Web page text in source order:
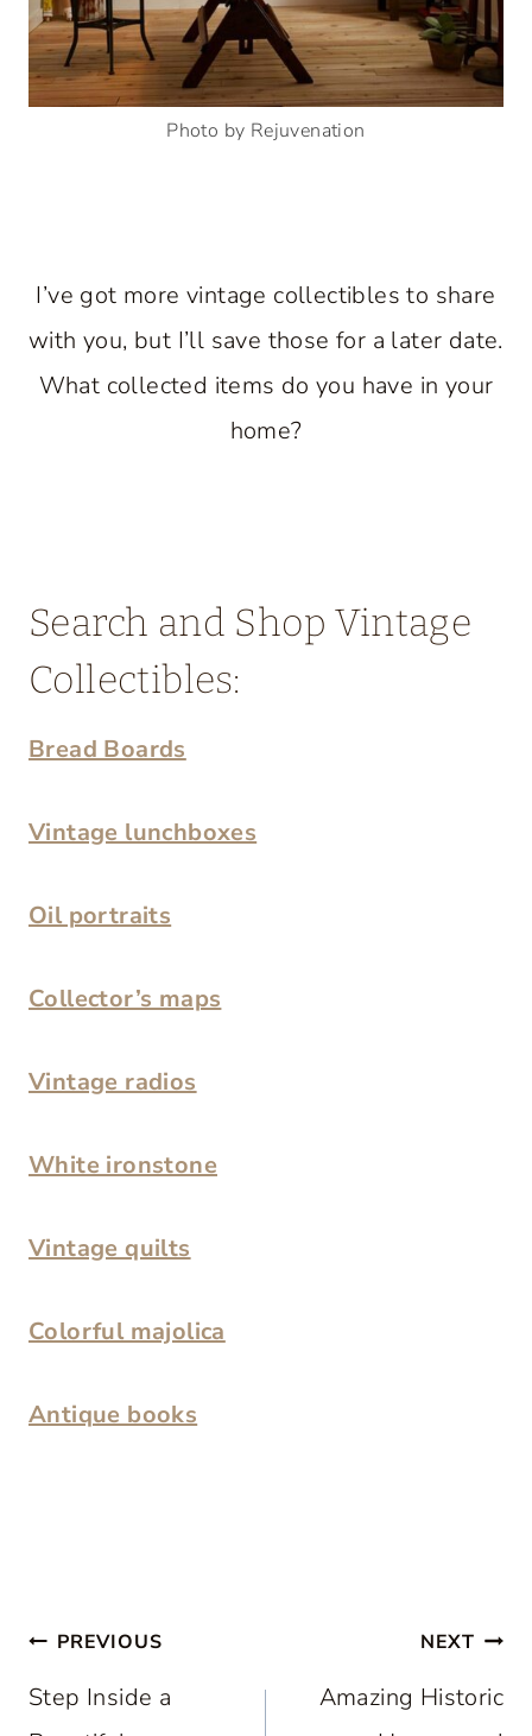
Photo by Rejuvenation
I’ve got more vintage collectibles to share
with you, but I’ll save those for a later date.
What collected items do you have in your
home?
Search and Shop Vintage
Collectibles:
Bread Boards
Vintage lunchboxes
Oil portraits
Collector’s maps
Vintage radios
White ironstone
Vintage quilts
Colorful majolica
Antique books
Post
navigation
PREVIOUS
Step Inside a
NEXT
Amazing Historic